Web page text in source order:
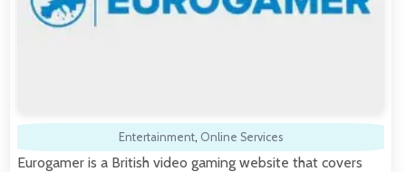
Entertainment, Online Services
Eurogamer is a British video gaming website that covers